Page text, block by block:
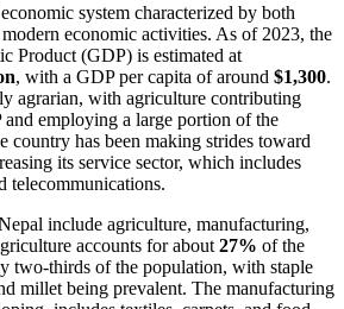
system characterized by both
economic activities. As of 2023, the
Product (GDP) is estimated at
, with a GDP per capita of around $1,300.
agrarian, with agriculture contributing
employing a large portion of the
country has been making strides toward
its service sector, which includes
telecommunications.
include agriculture, manufacturing,
accounts for about 27% of the
two-thirds of the population, with staple
millet being prevalent. The manufacturing